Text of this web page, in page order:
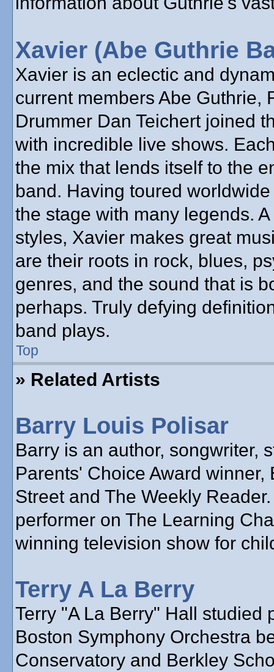
Xavier (Abe Guthrie
Xavier is an eclectic and
current members Abe Guthrie,
Drummer Dan Teichert joined
with incredible live shows.
the mix that lends itself to the
band. Having toured
the stage with many legends.
styles, Xavier makes great
are their roots in rock, blues,
genres, and the sound that is
perhaps. Truly defying
band plays.
Top
» Related Artists
Barry Louis Polisar
Barry is an author, songwriter,
Parents' Choice Award
Street and The Weekly
performer on The Learning
winning television show for
Terry A La Berry
Terry "A La Berry" Hall studied
Boston Symphony Orchestra
Conservatory and Berkley